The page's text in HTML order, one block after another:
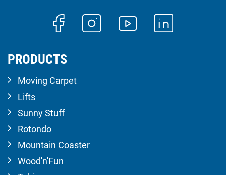
PRODUCTS
Moving Carpet
Lifts
Sunny Stuff
Rotondo
Mountain Coaster
Wood'n'Fun